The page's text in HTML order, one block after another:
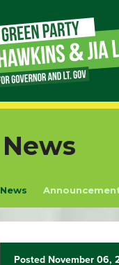
News
News
Posted November 06,